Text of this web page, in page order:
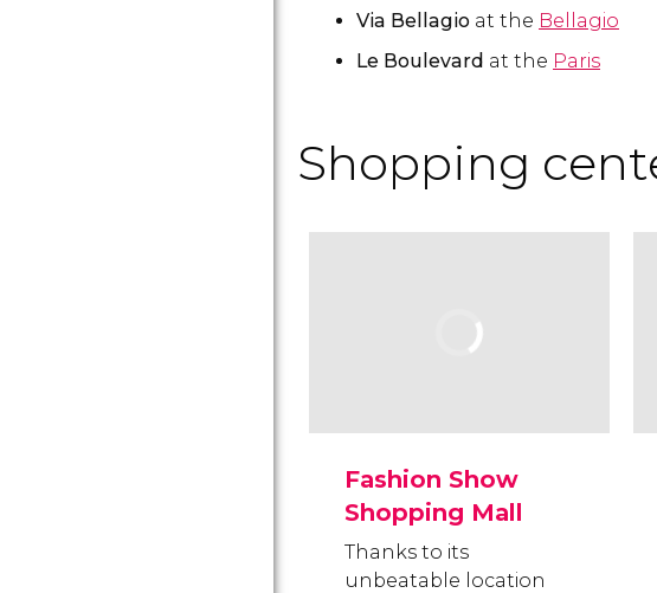
Via Bellagio at the Bellagio
Le Boulevard at the Paris
Shopping
Fashion Show
Shopping Mall
Thanks to its
unbeatable location